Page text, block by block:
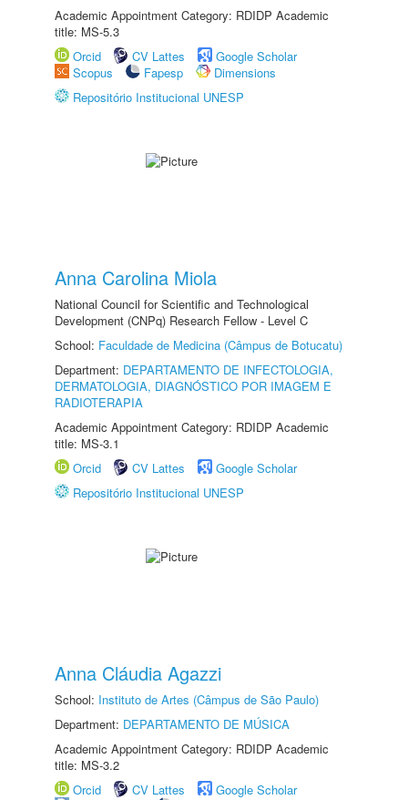
Academic Appointment Category: RDIDP Academic
title: MS-5.3
Orcid
CV Lattes
Google Scholar
Scopus
Fapesp
Dimensions
Repositório Institucional UNESP
Anna Carolina Miola
National Council for Scientific and Technological
Development (CNPq) Research Fellow - Level C
School: Faculdade de Medicina (Câmpus de Botucatu)
Department: DEPARTAMENTO DE INFECTOLOGIA,
DERMATOLOGIA, DIAGNÓSTICO POR IMAGEM E
RADIOTERAPIA
Academic Appointment Category: RDIDP Academic
title: MS-3.1
Orcid
CV Lattes
Google Scholar
Repositório Institucional UNESP
Anna Cláudia Agazzi
School: Instituto de Artes (Câmpus de São Paulo)
Department: DEPARTAMENTO DE MÚSICA
Academic Appointment Category: RDIDP Academic
title: MS-3.2
Orcid
CV Lattes
Google Scholar